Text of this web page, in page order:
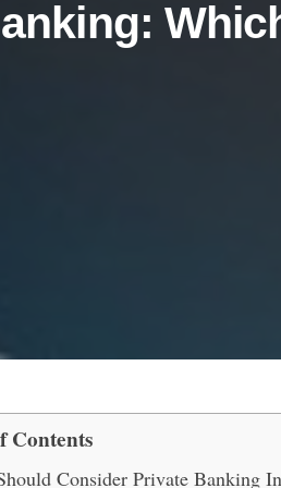
Banking vs.
Contents
Consider Private Banking